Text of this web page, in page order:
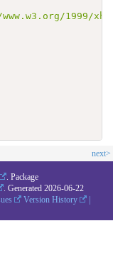
1999/
next>
. Package
. Generated 2026-06-22
Version History
|